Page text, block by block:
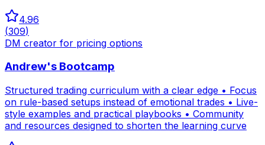
4.96
(309)
DM creator for pricing options
Andrew's Bootcamp
Structured trading curriculum with a clear edge • Focus
on rule-based setups instead of emotional trades • Live-
style examples and practical playbooks • Community
and resources designed to shorten the learning curve